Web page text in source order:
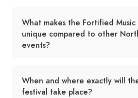
What makes the Fortified Music
unique compared to other
events?
When and where exactly will
festival take place?